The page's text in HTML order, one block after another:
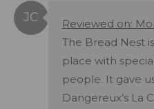
Reviewed on:
The Bread Nest
place with
people. It gave
Dangereux’s La